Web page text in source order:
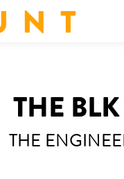
N T
THE
THE